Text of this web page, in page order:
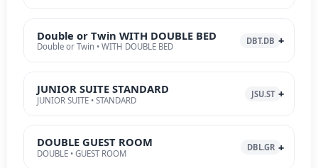
Double or Twin WITH DOUBLE BED
Double or Twin • WITH DOUBLE BED
DBT.DB
JUNIOR SUITE STANDARD
JUNIOR SUITE • STANDARD
JSU.ST
DOUBLE GUEST ROOM
DOUBLE • GUEST ROOM
DBL.GR